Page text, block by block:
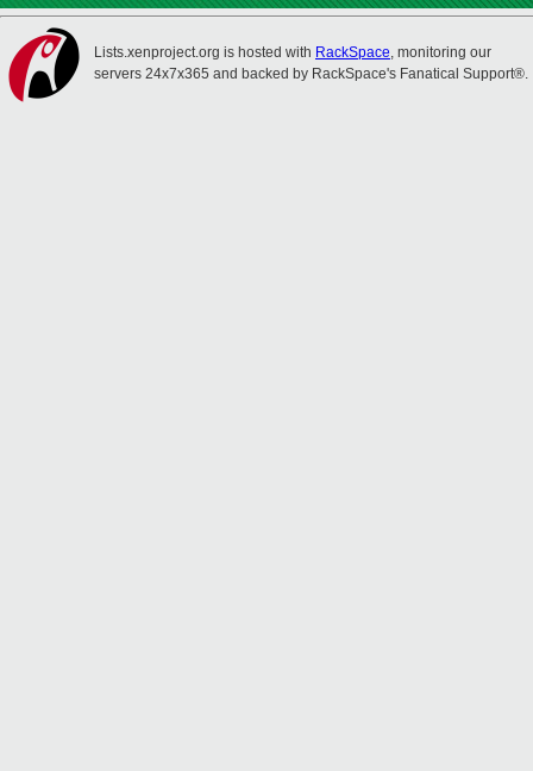
Lists.xenproject.org is hosted with RackSpace, monitoring our
servers 24x7x365 and backed by RackSpace's Fanatical Support®.